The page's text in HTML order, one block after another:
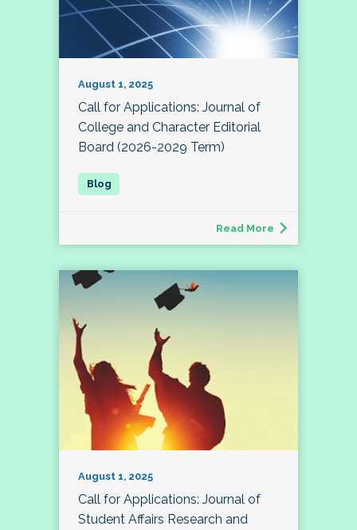
August 1, 2025
Call for Applications: Journal of
College and Character Editorial
Board (2026-2029 Term)
Read More
August 1, 2025
Call for Applications: Journal of
Student Affairs Research and